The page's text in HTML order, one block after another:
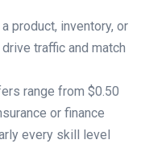
a product, inventory, or
traffic and match
range from $0.50
or finance
every skill level